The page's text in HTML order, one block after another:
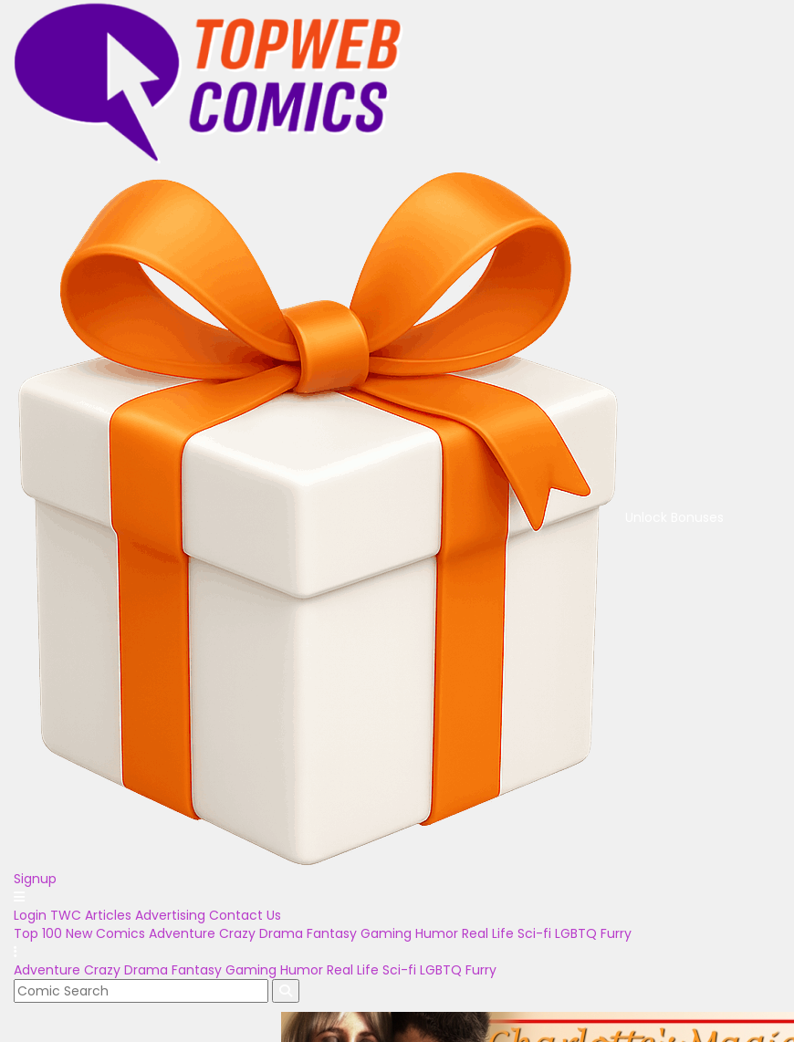
Signup
Login TWC Articles Advertising Contact Us
Top 100 New Comics Adventure Crazy Drama Fantasy Gaming Humor Real Life Sci-fi LGBTQ Furry
Adventure Crazy Drama Fantasy Gaming Humor Real Life Sci-fi LGBTQ Furry